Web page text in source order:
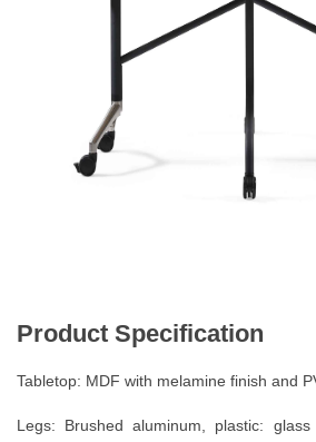
Product Specification
Tabletop: MDF with melamine finish and
Legs: Brushed aluminum, plastic: